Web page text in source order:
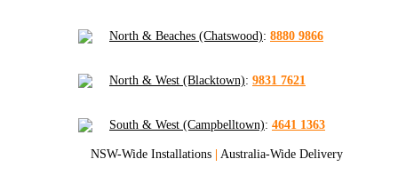
North & Beaches (Chatswood): 8880 9866
North & West (Blacktown): 9831 7621
South & West (Campbelltown): 4641 1363
NSW-Wide Installations Australia-Wide Delivery